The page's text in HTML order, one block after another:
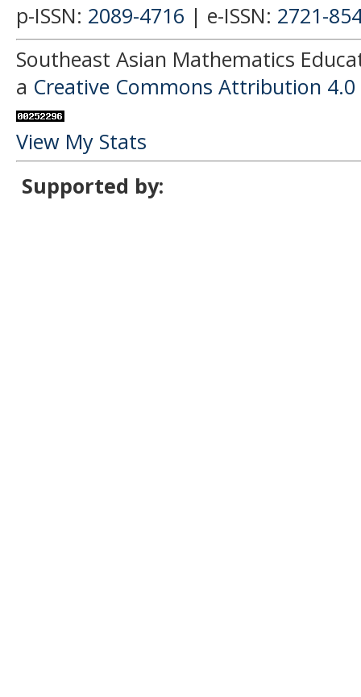
p-ISSN: 2089-4716 | e-ISSN: 2721-
Southeast Asian Mathematics
a Creative Commons Attribution
View My Stats
Supported by: